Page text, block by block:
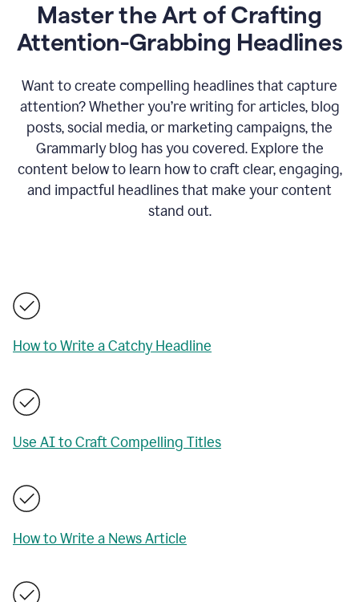
Master the Art of Crafting
Attention-Grabbing Headlines
Want to create compelling headlines that capture
attention? Whether you’re writing for articles, blog
posts, social media, or marketing campaigns, the
Grammarly blog has you covered. Explore the
content below to learn how to craft clear, engaging,
and impactful headlines that make your content
stand out.
How to Write a Catchy Headline
Use AI to Craft Compelling Titles
How to Write a News Article